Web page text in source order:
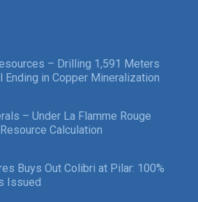
– Drilling 1,591 Meters
Ending in Copper Mineralization
– Under La Flamme Rouge
Calculation
Buys Out Colibri at Pilar: 100%
Issued